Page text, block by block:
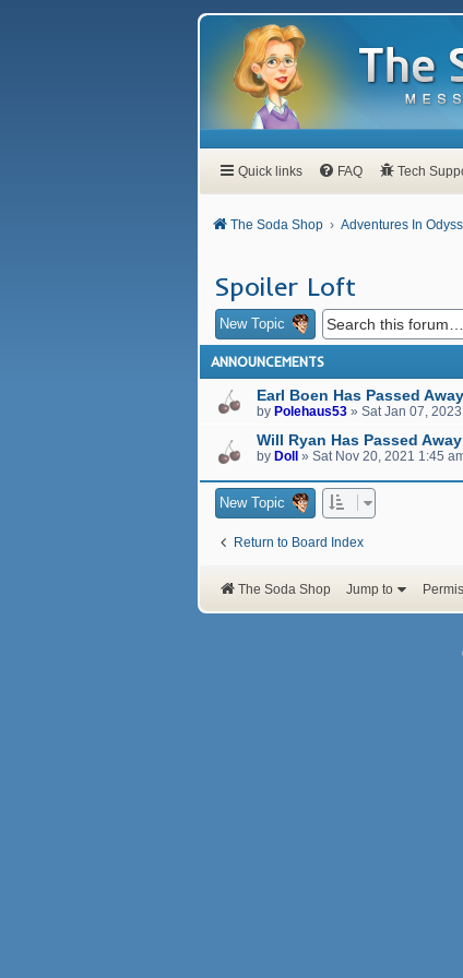
Quick links FAQ Tech
The Soda Shop Adventures In
Spoiler Loft
New Topic
ANNOUNCEMENTS
Earl Boen Has Passed Away
by Polehaus53 » Sat Jan 07,
Will Ryan Has Passed Away
by Doll » Sat Nov 20, 2021 1:45
New Topic
Return to Board Index
The Soda Shop Jump to